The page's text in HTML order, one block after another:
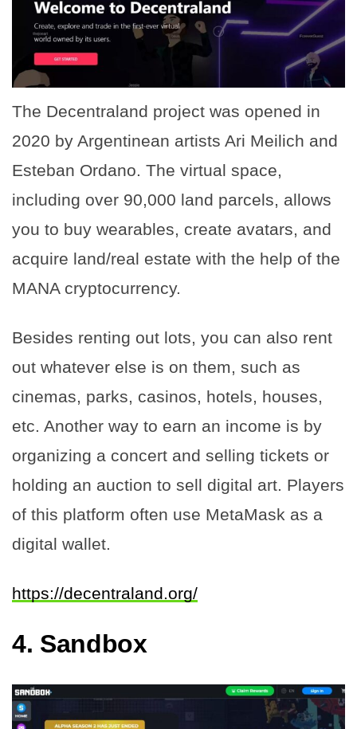
The Decentraland project was opened in
2020 by Argentinean artists Ari Meilich and
Esteban Ordano. The virtual space,
including over 90,000 land parcels, allows
you to buy wearables, create avatars, and
acquire land/real estate with the help of the
MANA cryptocurrency.
Besides renting out lots, you can also rent
out whatever else is on them, such as
cinemas, parks, casinos, hotels, houses,
etc. Another way to earn an income is by
organizing a concert and selling tickets or
holding an auction to sell digital art. Players
of this platform often use MetaMask as a
digital wallet.
https://decentraland.org/
4. Sandbox